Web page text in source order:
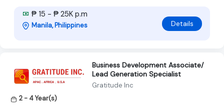
₱ 15 - ₱ 25K p.m
Manila, Philippines Details
Business Development Associate/
Lead Generation Specialist
Gratitude Inc
2 - 4 Year(s)